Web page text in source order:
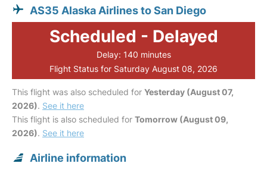
AS35 Alaska Airlines to San Diego
Scheduled - Delayed
Delay: 140 minutes
Flight Status for Saturday August 08, 2026
This flight was also scheduled for Yesterday (August 07,
2026). See it here
This flight is also scheduled for Tomorrow (August 09,
2026). See it here
Airline information